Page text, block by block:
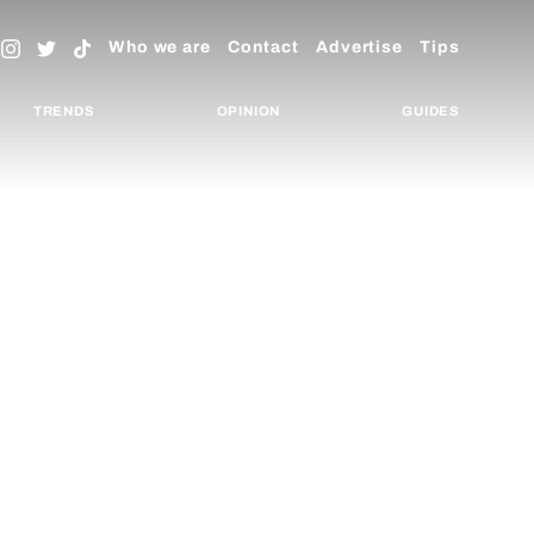
Who we are Contact Advertise Tips
TRENDS OPINION GUIDES